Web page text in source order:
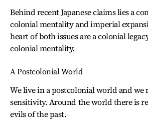
Behind recent Japanese claims lies a
colonial mentality and imperial
heart of both issues are a colonial
colonial mentality.
A Postcolonial World
We live in a postcolonial world and we
sensitivity. Around the world there is
evils of the past.